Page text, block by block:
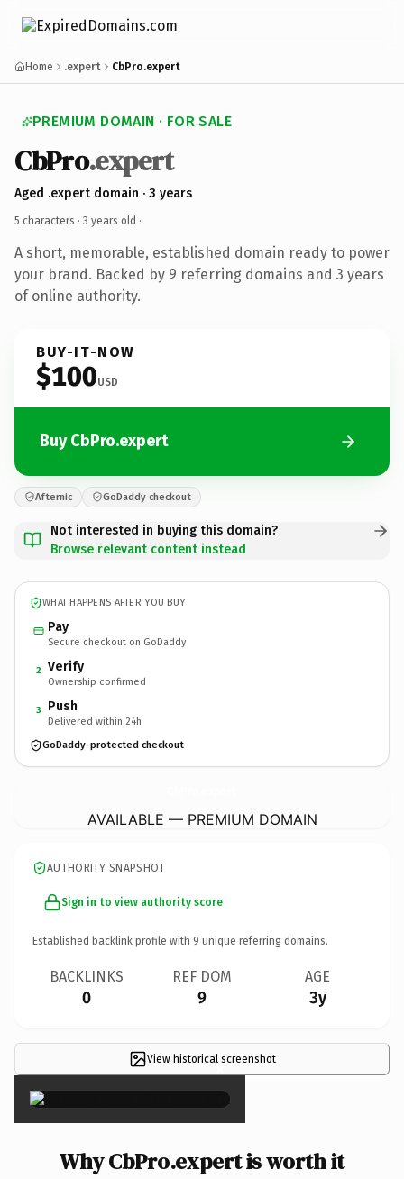
Home .expert CbPro.expert
PREMIUM DOMAIN · FOR SALE
CbPro.expert
Aged .expert domain · 3 years
5 characters · 3 years old ·
A short, memorable, established domain ready to power
your brand. Backed by 9 referring domains and 3 years
of online authority.
BUY-IT-NOW
$100USD
Buy CbPro.expert
Afternic GoDaddy checkout
Not interested in buying this domain?
Browse relevant content instead
WHAT HAPPENS AFTER YOU BUY
Pay
Secure checkout on GoDaddy
2 Verify
Ownership confirmed
3 Push
Delivered within 24h
GoDaddy-protected checkout
AVAILABLE — PREMIUM DOMAIN
AUTHORITY SNAPSHOT
Sign in to view authority score
Established backlink profile with 9 unique referring domains.
BACKLINKS
0
REF DOM
9
AGE
3y
View historical screenshot
×
Why CbPro.expert is worth it